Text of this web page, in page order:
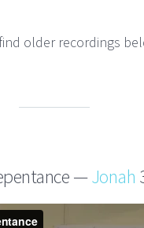
older recordings
—Jonah